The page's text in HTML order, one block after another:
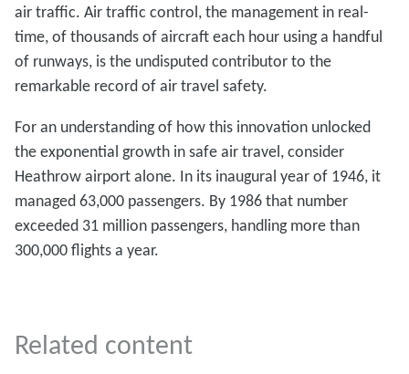
air traffic. Air traffic control, the management in real-
time, of thousands of aircraft each hour using a handful
of runways, is the undisputed contributor to the
remarkable record of air travel safety.
For an understanding of how this innovation unlocked
the exponential growth in safe air travel, consider
Heathrow airport alone. In its inaugural year of 1946, it
managed 63,000 passengers. By 1986 that number
exceeded 31 million passengers, handling more than
300,000 flights a year.
Related content